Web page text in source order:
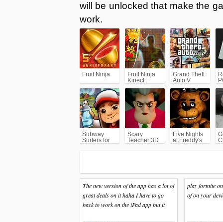
will be unlocked that make the
work.
Fruit Ninja
Fruit Ninja
Kinect
Grand Theft
Auto V
Subway
Surfers for
Scary
Teacher 3D
Five Nights
at Freddy's
The new version of the app has a lot of
great deals on it haha I have to go
back to work on the iPad app but it
play fortnite
of on your